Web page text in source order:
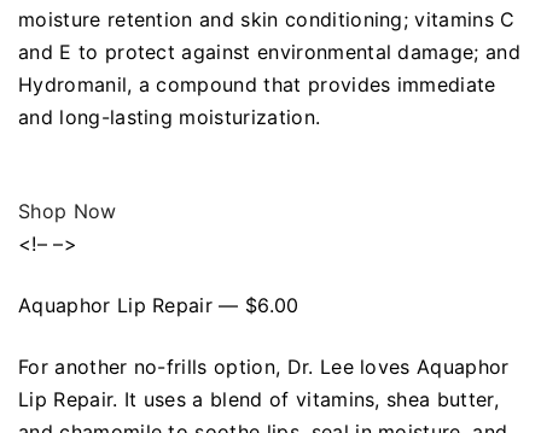
moisture retention and skin conditioning; vitamins C
and E to protect against environmental damage; and
Hydromanil, a compound that provides immediate
and long-lasting moisturization.
Shop Now
<!– –>
Aquaphor Lip Repair — $6.00
For another no-frills option, Dr. Lee loves Aquaphor
Lip Repair. It uses a blend of vitamins, shea butter,